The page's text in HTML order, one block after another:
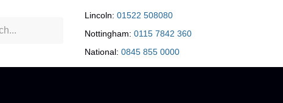
Lincoln: 01522 508080
Nottingham: 0115 7842 360
National: 0845 855 0000